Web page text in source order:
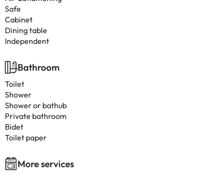
Safe
Cabinet
Dining table
Independent
Bathroom
Toilet
Shower
Shower or bathub
Private bathroom
Bidet
Toilet paper
More services